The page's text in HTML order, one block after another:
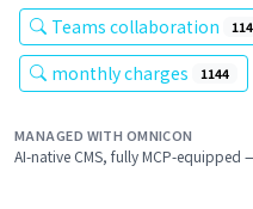
Teams collaboration
monthly charges 1144
MANAGED WITH OMNICON
AI-native CMS, fully MCP-equipped